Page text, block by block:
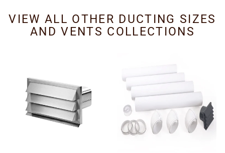
VIEW ALL OTHER DUCTING SIZES
AND VENTS COLLECTIONS